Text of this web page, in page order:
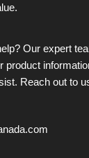
Our expert
product
Reach out to